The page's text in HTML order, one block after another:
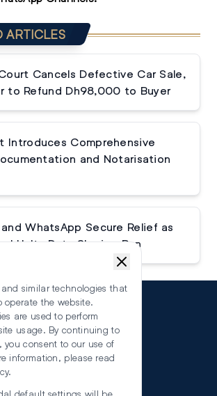
ARTICLES
Cancels Defective Car Sale,
to Refund Dh98,000 to Buyer
Introduces Comprehensive
and Notarisation
WhatsApp Secure Relief as
Halts Data Sharing Ban
similar technologies that
operate the website.
are used to perform
usage. By continuing to
you consent to our use of
information, please read
.
default settings will be